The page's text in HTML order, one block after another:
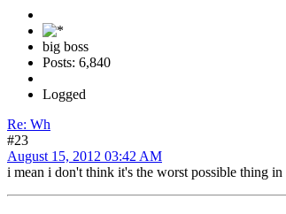
big boss
Posts: 6,840
Logged
Re: Wh
#23
August 15, 2012 03:42 AM
i mean i don't think it's the worst possible thing